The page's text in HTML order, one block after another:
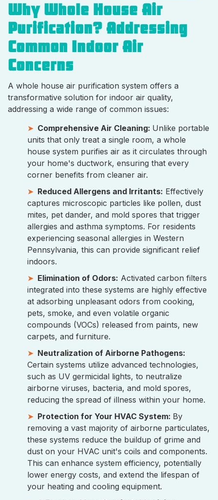
Why Whole House Air
Purification? Addressing
Common Indoor Air
Concerns
A whole house air purification system offers a
transformative solution for indoor air quality,
addressing a wide range of common issues:
Comprehensive Air Cleaning: Unlike portable
units that only treat a single room, a whole
house system purifies air as it circulates through
your home's ductwork, ensuring that every
corner benefits from cleaner air.
Reduced Allergens and Irritants: Effectively
captures microscopic particles like pollen, dust
mites, pet dander, and mold spores that trigger
allergies and asthma symptoms. For residents
experiencing seasonal allergies in Western
Pennsylvania, this can provide significant relief
indoors.
Elimination of Odors: Activated carbon filters
integrated into these systems are highly effective
at adsorbing unpleasant odors from cooking,
pets, smoke, and even volatile organic
compounds (VOCs) released from paints, new
carpets, and furniture.
Neutralization of Airborne Pathogens:
Certain systems utilize advanced technologies,
such as UV germicidal lights, to neutralize
airborne viruses, bacteria, and mold spores,
reducing the spread of illness within your home.
Protection for Your HVAC System: By
removing a vast majority of airborne particulates,
these systems reduce the buildup of grime and
dust on your HVAC unit's coils and components.
This can enhance system efficiency, potentially
lower energy costs, and extend the lifespan of
your heating and cooling equipment.